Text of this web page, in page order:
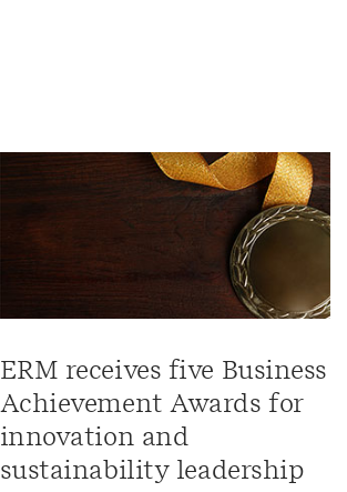
ERM receives five Business
Achievement Awards for
innovation and
sustainability leadership